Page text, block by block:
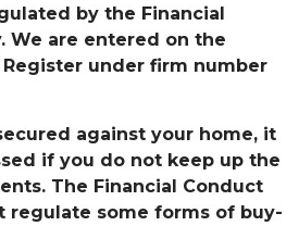
by the Financial
We are entered on the
Register under firm number
against your home, it
if you do not keep up the
The Financial Conduct
regulate some forms of buy-